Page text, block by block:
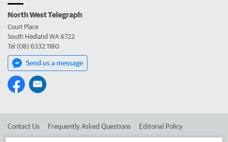
North West Telegraph
Court Place
South Hedland WA 6722
Tel (08) 6332 1180
Send us a message
Contact Us Frequently Asked Questions Editorial Policy